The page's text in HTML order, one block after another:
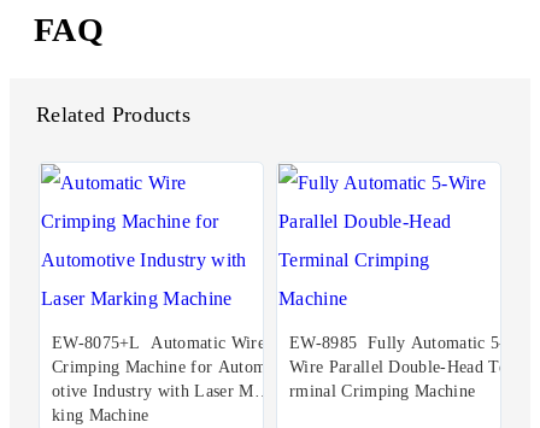
FAQ
Related Products
EW-8075+L Automatic Wire
Crimping Machine for Autom
otive Industry with Laser Mar
king Machine
EW-8985 Fully Automatic 5-
Wire Parallel Double-Head Te
rminal Crimping Machine